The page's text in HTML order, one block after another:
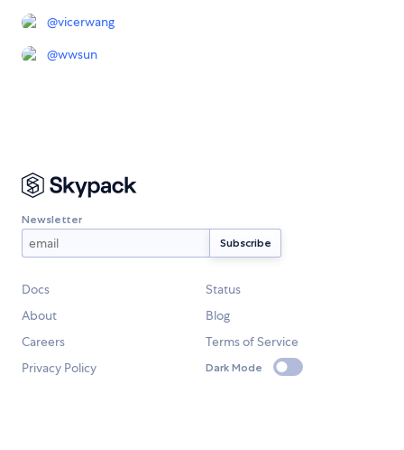
@vicerwang
@wwsun
Newsletter
Docs
Status
About
Blog
Careers
Terms of Service
Privacy Policy
Dark Mode